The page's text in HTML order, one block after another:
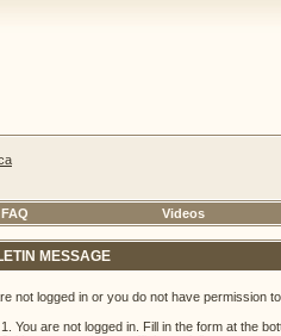
FAQ Videos
MESSAGE
not logged in or you do not have permission
You are not logged in. Fill in the form at the